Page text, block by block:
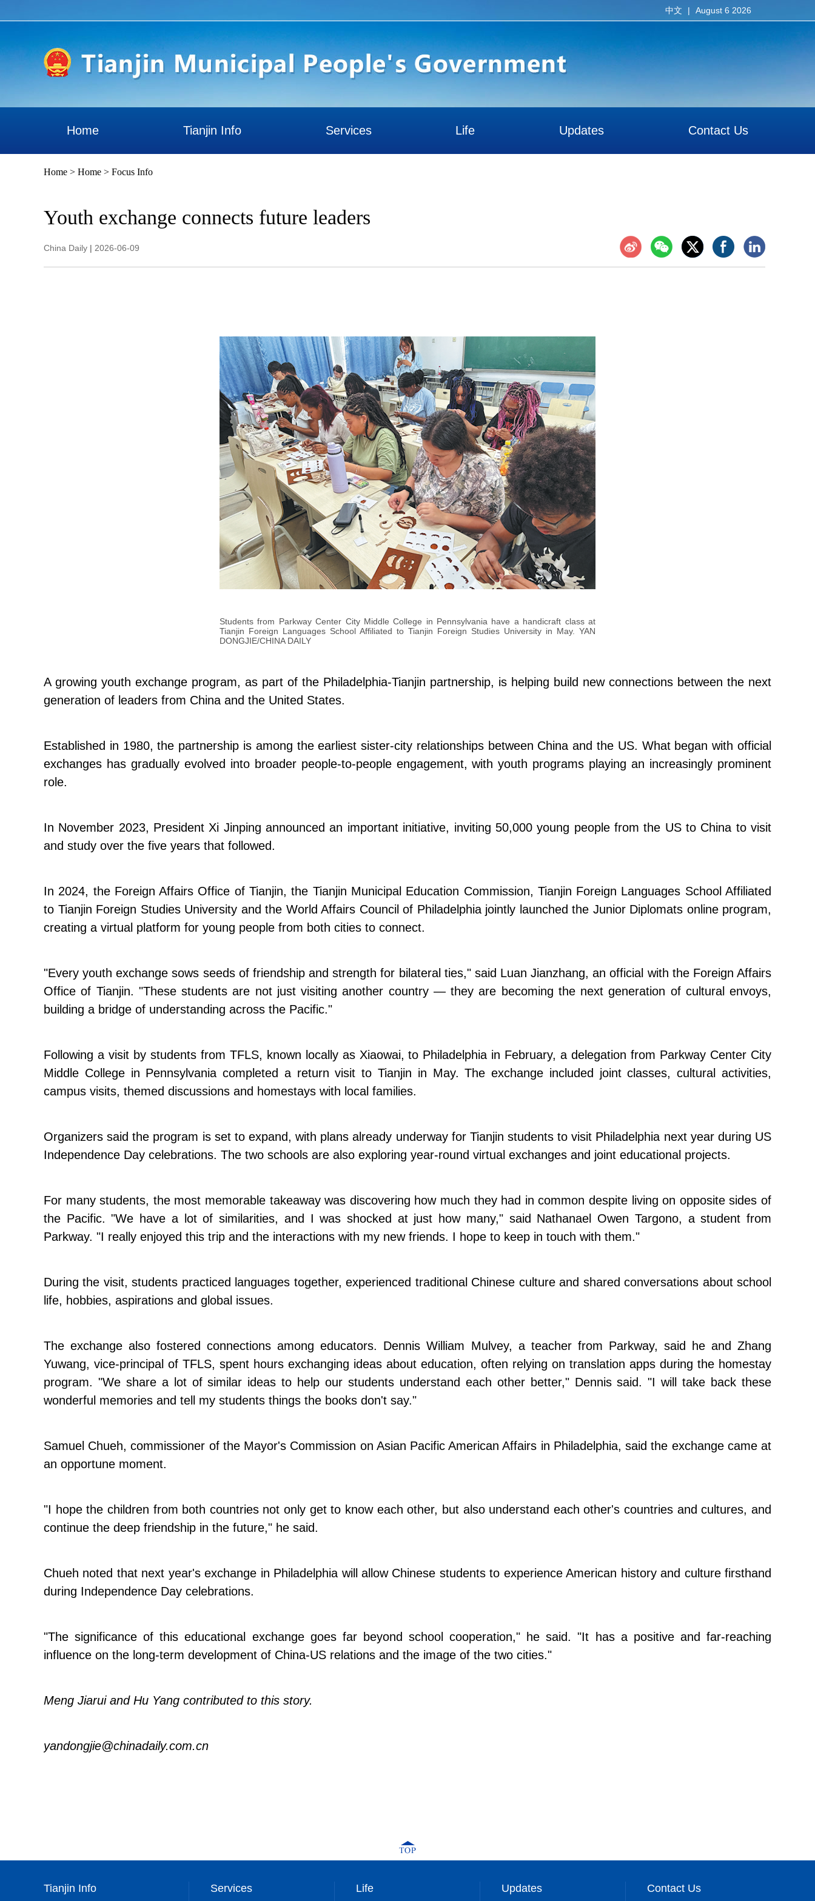
中文 | August 6 2026
Home Tianjin Info Services Life Updates Contact Us
Home > Home > Focus Info
Youth exchange connects future leaders
China Daily | 2026-06-09
Students from Parkway Center City Middle College in Pennsylvania have a handicraft class at
Tianjin Foreign Languages School Affiliated to Tianjin Foreign Studies University in May. YAN
DONGJIE/CHINA DAILY
A growing youth exchange program, as part of the Philadelphia-Tianjin partnership, is helping build new connections between the next
generation of leaders from China and the United States.
Established in 1980, the partnership is among the earliest sister-city relationships between China and the US. What began with official
exchanges has gradually evolved into broader people-to-people engagement, with youth programs playing an increasingly prominent
role.
In November 2023, President Xi Jinping announced an important initiative, inviting 50,000 young people from the US to China to visit
and study over the five years that followed.
In 2024, the Foreign Affairs Office of Tianjin, the Tianjin Municipal Education Commission, Tianjin Foreign Languages School Affiliated
to Tianjin Foreign Studies University and the World Affairs Council of Philadelphia jointly launched the Junior Diplomats online program,
creating a virtual platform for young people from both cities to connect.
"Every youth exchange sows seeds of friendship and strength for bilateral ties," said Luan Jianzhang, an official with the Foreign Affairs
Office of Tianjin. "These students are not just visiting another country — they are becoming the next generation of cultural envoys,
building a bridge of understanding across the Pacific."
Following a visit by students from TFLS, known locally as Xiaowai, to Philadelphia in February, a delegation from Parkway Center City
Middle College in Pennsylvania completed a return visit to Tianjin in May. The exchange included joint classes, cultural activities,
campus visits, themed discussions and homestays with local families.
Organizers said the program is set to expand, with plans already underway for Tianjin students to visit Philadelphia next year during US
Independence Day celebrations. The two schools are also exploring year-round virtual exchanges and joint educational projects.
For many students, the most memorable takeaway was discovering how much they had in common despite living on opposite sides of
the Pacific. "We have a lot of similarities, and I was shocked at just how many," said Nathanael Owen Targono, a student from
Parkway. "I really enjoyed this trip and the interactions with my new friends. I hope to keep in touch with them."
During the visit, students practiced languages together, experienced traditional Chinese culture and shared conversations about school
life, hobbies, aspirations and global issues.
The exchange also fostered connections among educators. Dennis William Mulvey, a teacher from Parkway, said he and Zhang
Yuwang, vice-principal of TFLS, spent hours exchanging ideas about education, often relying on translation apps during the homestay
program. "We share a lot of similar ideas to help our students understand each other better," Dennis said. "I will take back these
wonderful memories and tell my students things the books don't say."
Samuel Chueh, commissioner of the Mayor's Commission on Asian Pacific American Affairs in Philadelphia, said the exchange came at
an opportune moment.
"I hope the children from both countries not only get to know each other, but also understand each other's countries and cultures, and
continue the deep friendship in the future," he said.
Chueh noted that next year's exchange in Philadelphia will allow Chinese students to experience American history and culture firsthand
during Independence Day celebrations.
"The significance of this educational exchange goes far beyond school cooperation," he said. "It has a positive and far-reaching
influence on the long-term development of China-US relations and the image of the two cities."
Meng Jiarui and Hu Yang contributed to this story.
yandongjie@chinadaily.com.cn
Tianjin Info Services Life Updates Contact Us